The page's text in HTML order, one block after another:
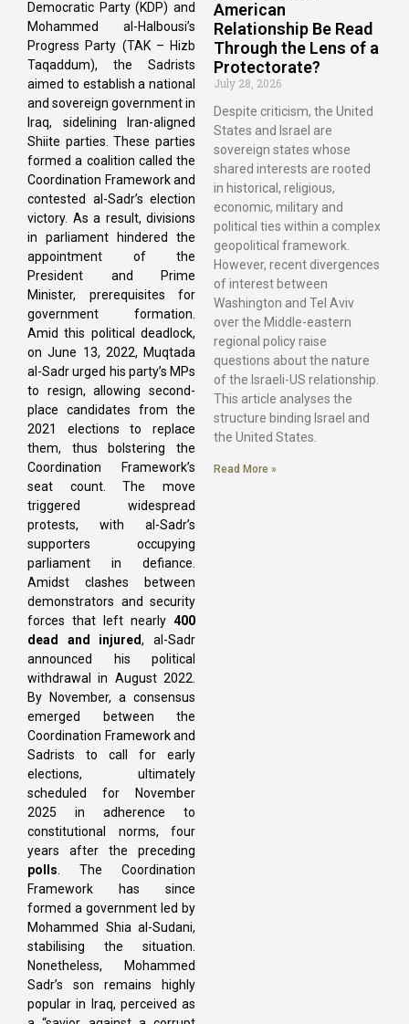
Democratic Party (KDP) and
Mohammed al-Halbousi’s
Progress Party (TAK – Hizb
Taqaddum), the Sadrists
aimed to establish a national
and sovereign government in
Iraq, sidelining Iran-aligned
Shiite parties. These parties
formed a coalition called the
Coordination Framework and
contested al-Sadr’s election
victory. As a result, divisions
in parliament hindered the
appointment of the
President and Prime
Minister, prerequisites for
government formation.
Amid this political deadlock,
on June 13, 2022, Muqtada
al-Sadr urged his party’s MPs
to resign, allowing second-
place candidates from the
2021 elections to replace
them, thus bolstering the
Coordination Framework’s
seat count. The move
triggered widespread
protests, with al-Sadr’s
supporters occupying
parliament in defiance.
Amidst clashes between
demonstrators and security
forces that left nearly 400
dead and injured, al-Sadr
announced his political
withdrawal in August 2022.
By November, a consensus
emerged between the
Coordination Framework and
Sadrists to call for early
elections, ultimately
scheduled for November
2025 in adherence to
constitutional norms, four
years after the preceding
polls . The Coordination
Framework has since
formed a government led by
Mohammed Shia al-Sudani,
stabilising the situation.
Nonetheless, Mohammed
Sadr’s son remains highly
popular in Iraq, perceived as
American
Relationship Be Read
Through the Lens of a
Protectorate?
July 28, 2026
Despite criticism, the United
States and Israel are
sovereign states whose
shared interests are rooted
in historical, religious,
economic, military and
political ties within a complex
geopolitical framework.
However, recent divergences
of interest between
Washington and Tel Aviv
over the Middle-eastern
regional policy raise
questions about the nature
of the Israeli-US relationship.
This article analyses the
structure binding Israel and
the United States.
Read More »